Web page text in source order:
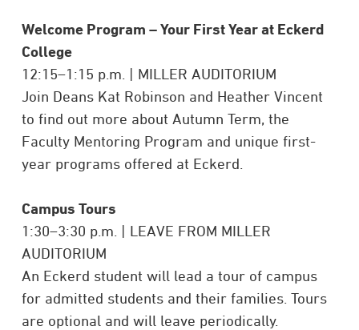
Welcome Program –Your First Year at Eckerd
College
12:15–1:15 p.m. | MILLER AUDITORIUM
Join DeansKat Robinson and Heather Vincent
to find out more about Autumn Term, the
Faculty Mentoring Program and unique first-
year programs offered at Eckerd.
Campus Tours
1:30–3:30 p.m. | LEAVE FROM MILLER
AUDITORIUM
An Eckerd student will lead a tour of campus
for admitted students and their families. Tours
are optional and will leave periodically.